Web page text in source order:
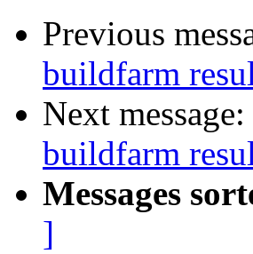
Previous
buildfarm
Next message:
buildfarm
Messages
]